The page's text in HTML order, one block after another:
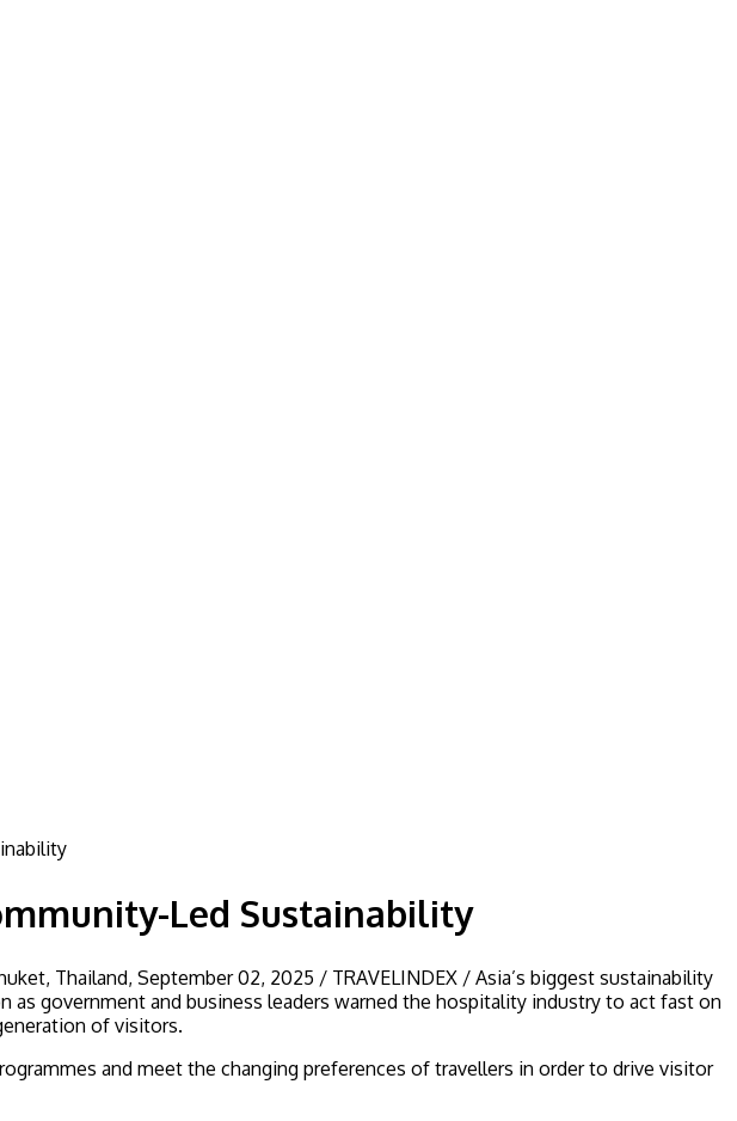
Led Sustainability
Thailand, September 02, 2025 / TRAVELINDEX / Asia’s biggest sustainability
as government and business leaders warned the hospitality industry to act fast on
of visitors.
and meet the changing preferences of travellers in order to drive visitor